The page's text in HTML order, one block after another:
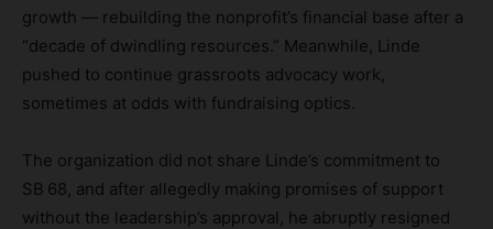
growth — rebuilding the nonprofit’s financial base after a
“decade of dwindling resources.” Meanwhile, Linde
pushed to continue grassroots advocacy work,
sometimes at odds with fundraising optics.
The organization did not share Linde’s commitment to
SB 68, and after allegedly making promises of support
without the leadership’s approval, he abruptly resigned